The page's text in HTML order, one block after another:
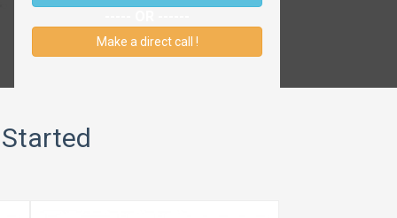
Make a direct call !